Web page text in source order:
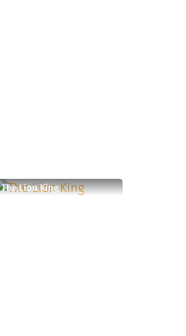
The Lion King